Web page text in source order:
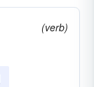
(verb)